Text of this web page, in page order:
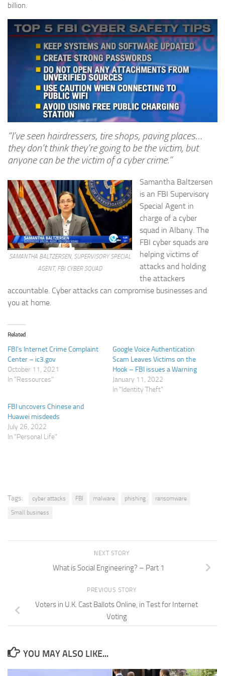
billion.
“I’ve seen hairdressers, tire shops, paving places…
they don’t think they’re going to be the victim, but
anyone can be the victim of a cyber crime.”
SAMANTHA BALTZERSEN, SUPERVISORY SPECIAL
AGENT, FBI CYBER SQUAD
Samantha Baltzersen
is an FBI Supervisory
Special Agent in
charge of a cyber
squad in Albany. The
FBI cyber squads are
helping victims of
attacks and holding
the attackers
accountable. Cyber attacks can compromise businesses and
you at home.
Related
FBI’s Internet Crime Complaint
Center – ic3.gov
October 11, 2021
In "Ressources"
Google Voice Authentication
Scam Leaves Victims on the
Hook – FBI issues a Warning
January 11, 2022
In "Identity Theft"
FBI uncovers Chinese and
Huawei misdeeds
July 26, 2022
In "Personal Life"
Tags: cyber attacks FBI malware phishing
ransomware
Small business
NEXT STORY
What is Social Engineering? – Part 1
PREVIOUS STORY
Voters in U.K. Cast Ballots Online, in Test for Internet
Voting
YOU MAY ALSO LIKE...